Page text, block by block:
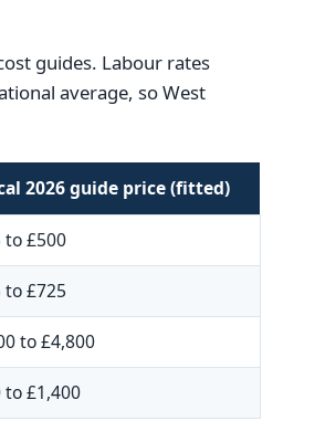
guides. Labour rates
average, so West
2026 guide price (fitted)
to £500
to £725
to £4,800
to £1,400